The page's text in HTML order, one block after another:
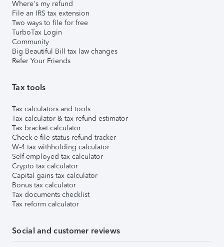
Where's my refund
File an IRS tax extension
Two ways to file for free
TurboTax Login
Community
Big Beautiful Bill tax law changes
Refer Your Friends
Tax tools
Tax calculators and tools
Tax calculator & tax refund estimator
Tax bracket calculator
Check e-file status refund tracker
W-4 tax withholding calculator
Self-employed tax calculator
Crypto tax calculator
Capital gains tax calculator
Bonus tax calculator
Tax documents checklist
Tax reform calculator
Social and customer reviews